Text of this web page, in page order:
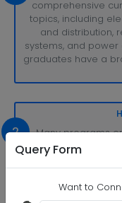
Query Form
Want to
comprehensive
topics, including
and distribution,
systems, and power
graduates have a
2
Many programs
laboratory work,
work with real